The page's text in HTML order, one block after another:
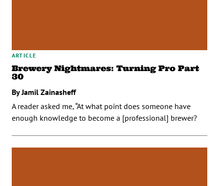
ARTICLE
Brewery Nightmares: Turning Pro Part
30
By Jamil Zainasheff
A reader asked me, “At what point does someone have
enough knowledge to become a [professional] brewer?